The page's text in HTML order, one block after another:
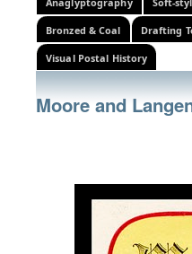
Bronzed & Coal Drafting
Visual Postal History
Moore and